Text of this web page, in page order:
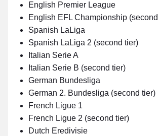
English Premier League
English EFL Championship
Spanish LaLiga
Spanish LaLiga 2 (second tier)
Italian Serie A
Italian Serie B (second tier)
German Bundesliga
German 2. Bundesliga (second tier)
French Ligue 1
French Ligue 2 (second tier)
Dutch Eredivisie